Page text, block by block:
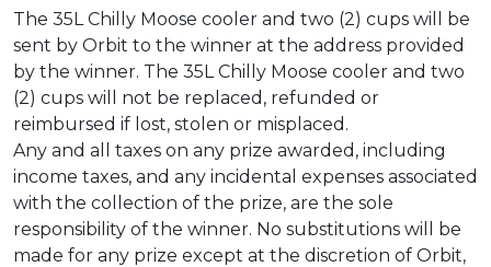
The 35L Chilly Moose cooler and two (2) cups will be
sent by Orbit to the winner at the address provided
by the winner. The 35L Chilly Moose cooler and two
(2) cups will not be replaced, refunded or
reimbursed if lost, stolen or misplaced.
Any and all taxes on any prize awarded, including
income taxes, and any incidental expenses associated
with the collection of the prize, are the sole
responsibility of the winner. No substitutions will be
made for any prize except at the discretion of Orbit,